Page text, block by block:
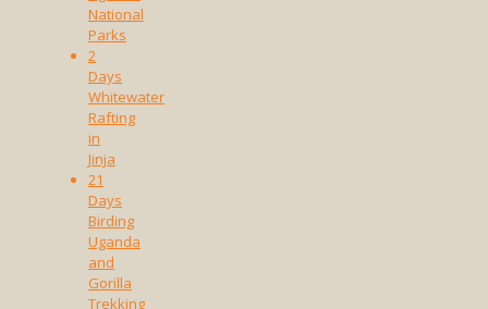
National
Parks
2
Days
Whitewater
Rafting
in
Jinja
21
Days
Birding
Uganda
and
Gorilla
Trekking